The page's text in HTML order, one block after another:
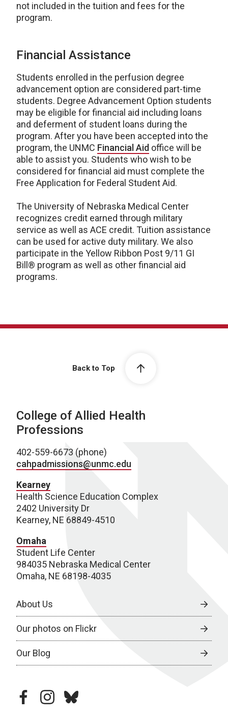
not included in the tuition and fees for the
program.
Financial Assistance
Students enrolled in the perfusion degree
advancement option are considered part-time
students. Degree Advancement Option students
may be eligible for financial aid including loans
and deferment of student loans during the
program. After you have been accepted into the
program, the UNMC Financial Aid office will be
able to assist you. Students who wish to be
considered for financial aid must complete the
Free Application for Federal Student Aid.
The University of Nebraska Medical Center
recognizes credit earned through military
service as well as ACE credit. Tuition assistance
can be used for active duty military. We also
participate in the Yellow Ribbon Post 9/11 GI
Bill® program as well as other financial aid
programs.
Back to Top
College of Allied Health
Professions
402-559-6673 (phone)
cahpadmissions@unmc.edu
Kearney
Health Science Education Complex
2402 University Dr
Kearney, NE 68849-4510
Omaha
Student Life Center
984035 Nebraska Medical Center
Omaha, NE 68198-4035
About Us
Our photos on Flickr
Our Blog
facebookinstagram
bluesky